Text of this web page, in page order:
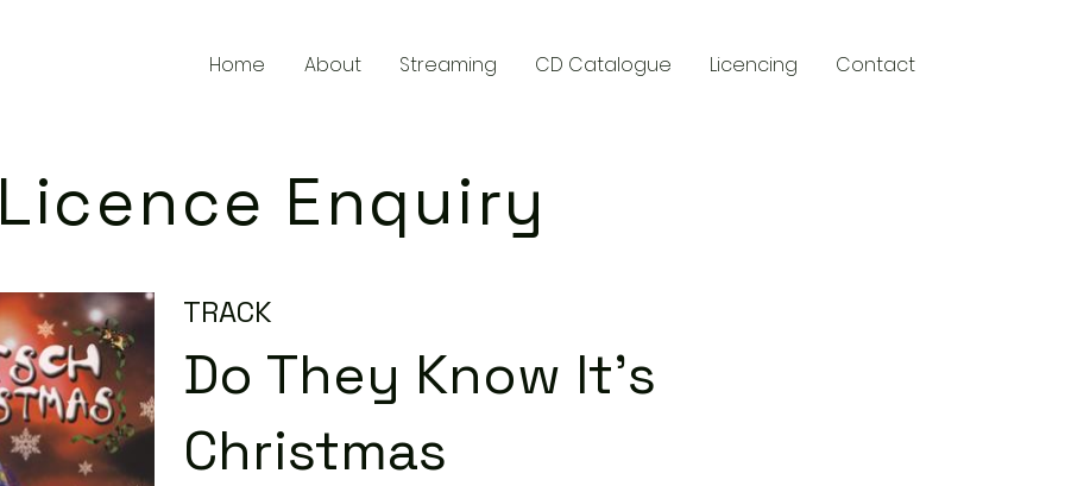
Home About Streaming CD Catalogue Licencing Contact
Licence Enquiry
TRACK
Do They Know It's
Christmas